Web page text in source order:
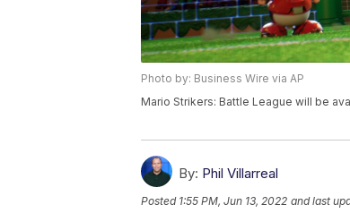
Photo by: Business Wire via AP
Mario Strikers: Battle League will be
By: Phil Villarreal
Posted 1:55 PM, Jun 13, 2022 and last